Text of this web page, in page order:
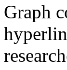
Graph